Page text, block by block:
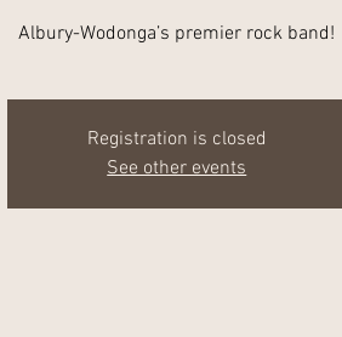
Albury-Wodonga’s premier rock band!
Registration is closed
See other events